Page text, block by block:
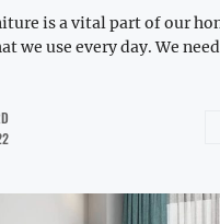
is a vital part of our
we use every day. We